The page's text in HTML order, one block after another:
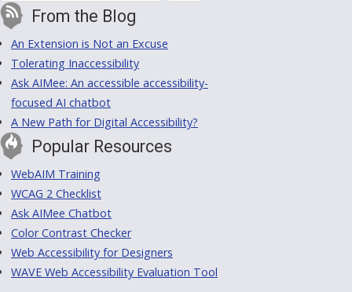
From the Blog
An Extension is Not an Excuse
Tolerating Inaccessibility
Ask AIMee: An accessible accessibility-
focused AI chatbot
A New Path for Digital Accessibility?
Popular Resources
WebAIM Training
WCAG 2 Checklist
Ask AIMee Chatbot
Color Contrast Checker
Web Accessibility for Designers
WAVE Web Accessibility Evaluation Tool